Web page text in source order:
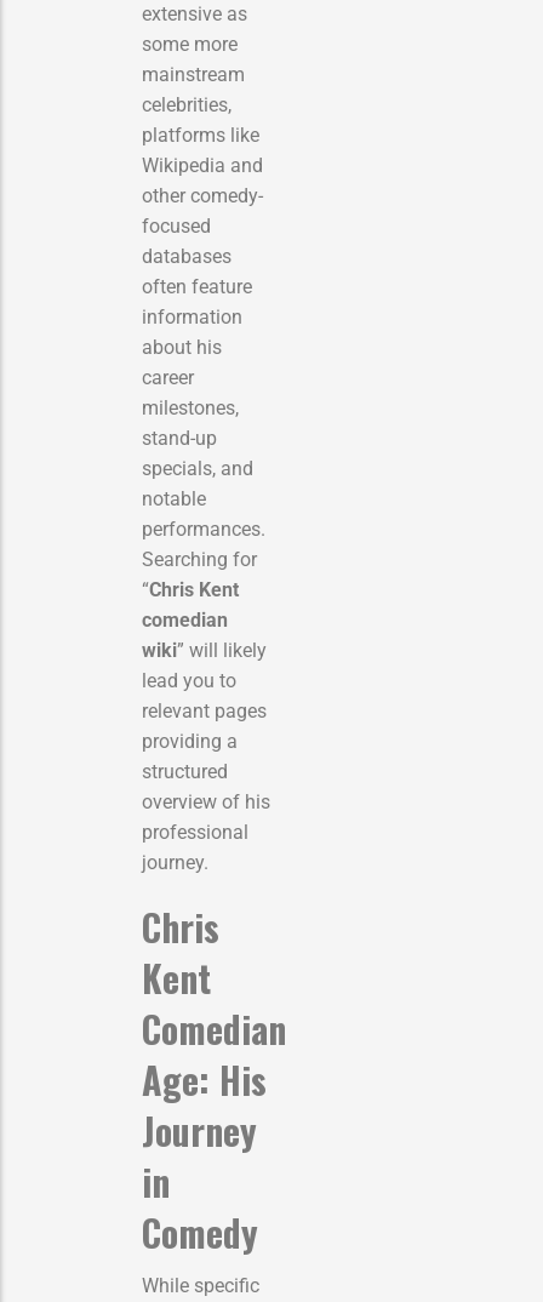
extensive as
some more
mainstream
celebrities,
platforms like
Wikipedia and
other comedy-
focused
databases
often feature
information
about his
career
milestones,
stand-up
specials, and
notable
performances.
Searching for
“Chris Kent
comedian
wiki” will likely
lead you to
relevant pages
providing a
structured
overview of his
professional
journey.
Chris
Kent
Comedian
Age: His
Journey
in
Comedy
While specific